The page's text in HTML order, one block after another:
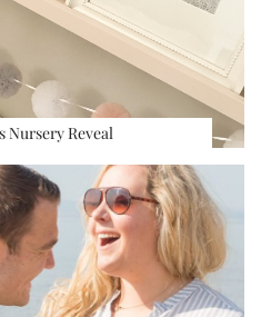
Nursery Reveal